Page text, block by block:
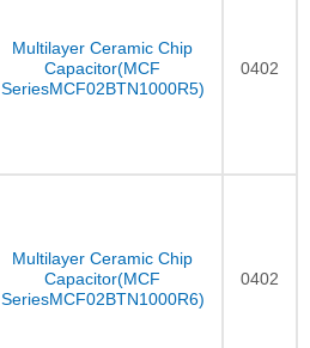
Multilayer Ceramic Chip
Capacitor(MCF
SeriesMCF02BTN1000R5)
0402
Multilayer Ceramic Chip
Capacitor(MCF
SeriesMCF02BTN1000R6)
0402